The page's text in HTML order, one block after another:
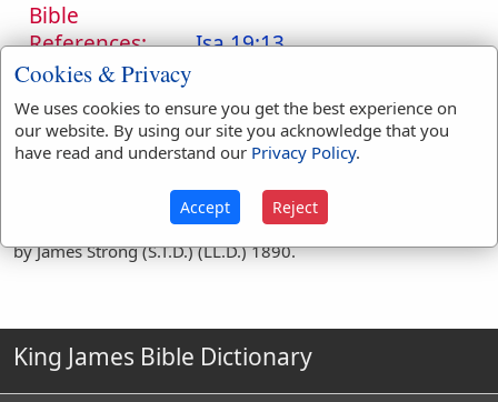
Bible
References:
Fools
Isa 19:13
Translation
Occurrences:
dote(1) foolish(1)
foolishly(1)fools(1)
Definitions are taken from Strong's Exhaustive Concordance
by James Strong (S.T.D.) (LL.D.) 1890.
King James Bible Dictionary
Cookies & Privacy
We uses cookies to ensure you get the best experience on
our website. By using our site you acknowledge that you
have read and understand our Privacy Policy.
Accept Reject